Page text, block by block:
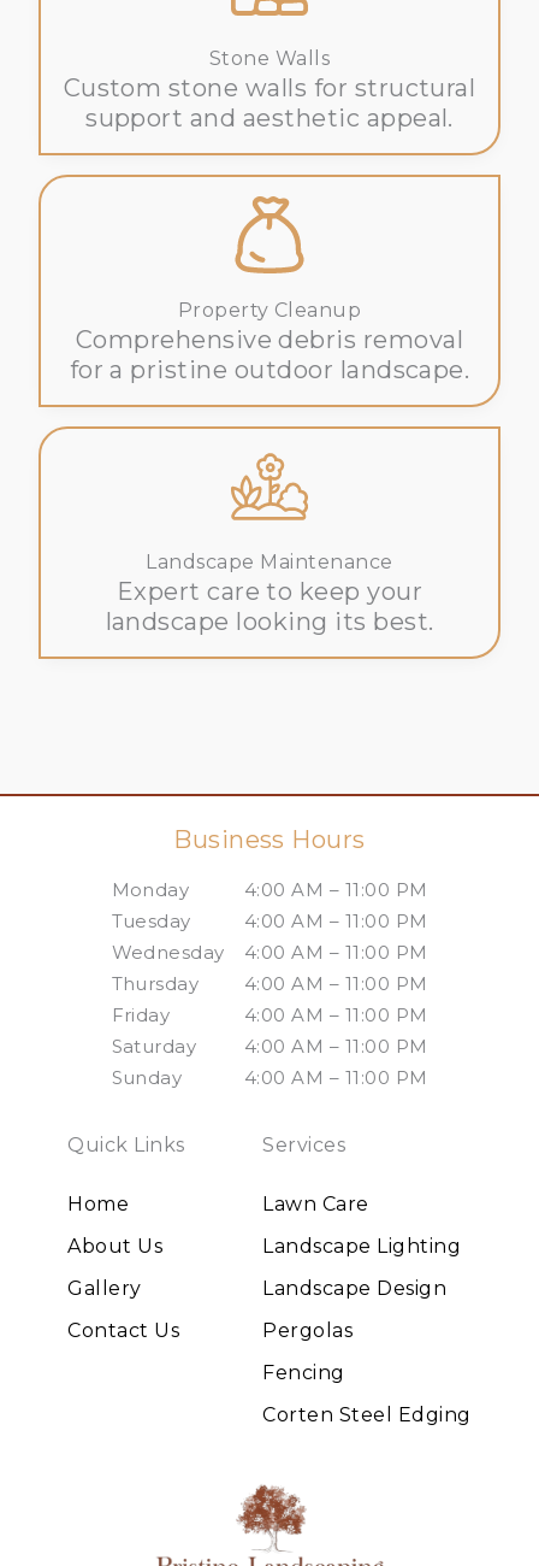
Stone Walls
Custom stone walls for structural
support and aesthetic appeal.
Property Cleanup
Comprehensive debris removal
for a pristine outdoor landscape.
Landscape Maintenance
Expert care to keep your
landscape looking its best.
Business Hours
Monday
4:00 AM – 11:00 PM
Tuesday
4:00 AM – 11:00 PM
Wednesday
4:00 AM – 11:00 PM
Thursday
4:00 AM – 11:00 PM
Friday
4:00 AM – 11:00 PM
Saturday
4:00 AM – 11:00 PM
Sunday
4:00 AM – 11:00 PM
Quick Links
Home
About Us
Gallery
Contact Us
Services
Lawn Care
Landscape Lighting
Landscape Design
Pergolas
Fencing
Corten Steel Edging